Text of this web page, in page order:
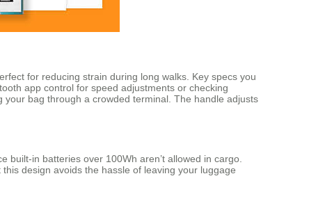
for reducing strain during long walks. Key specs you
app control for speed adjustments or checking
bag through a crowded terminal. The handle adjusts
in batteries over 100Wh aren’t allowed in cargo.
design avoids the hassle of leaving your luggage